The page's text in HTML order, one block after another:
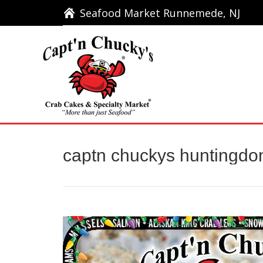
Seafood Market Runnemede, NJ
captn chuckys
Seafood Market Runnemede, NJ